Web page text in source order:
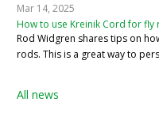
Mar 14, 2025
How to use Kreinik Cord for
Rod Widgren shares tips on
rods. This is a great way to
All news